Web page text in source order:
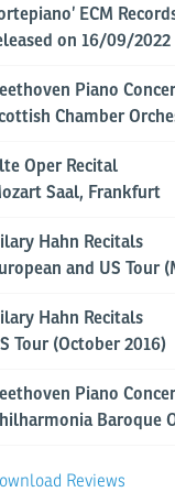
ECM
on 16/09/2022
Piano
Chamber
Oper Recital
Saal, Frankfurt
Hahn Recitals
and US Tour
Hahn Recitals
Tour (October 2016)
Piano
Baroque
Reviews